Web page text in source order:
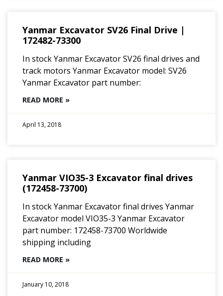
Yanmar Excavator SV26 Final Drive |
172482-73300
In stock Yanmar Excavator SV26 final drives and
track motors Yanmar Excavator model: SV26
Yanmar Excavator part number:
READ MORE »
April 13, 2018
Yanmar VIO35-3 Excavator final drives
(172458-73700)
In stock Yanmar Excavator final drives Yanmar
Excavator model VIO35-3 Yanmar Excavator
part number: 172458-73700 Worldwide
shipping including
READ MORE »
January 10, 2018